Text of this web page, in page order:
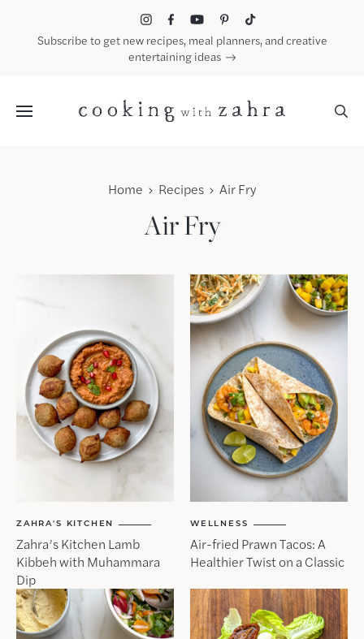
Subscribe to get new recipes, meal planners, and creative
entertaining ideas
Menu
Home Recipes Air Fry
Air Fry
ZAHRA'S KITCHEN
Zahra’s Kitchen Lamb
Kibbeh with Muhammara
Dip
WELLNESS
Air-fried Prawn Tacos: A
Healthier Twist on a Classic